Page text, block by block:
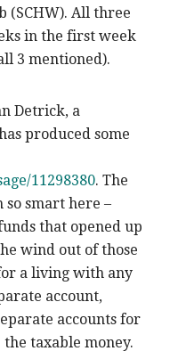
(SCHW). All three
in the first week
3 mentioned).
Detrick, a
produced some
11298380. The
so smart here –
that opened up
wind out of those
a living with any
account,
accounts for
taxable money.